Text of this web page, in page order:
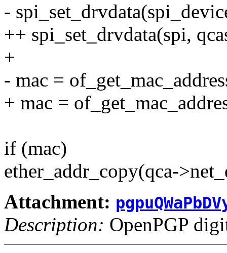
-
++ spi_set_drvdata(spi,
+
- mac =
+ mac =
if (mac)
ether_addr_copy(qca-
Attachment:
Description: OpenPGP